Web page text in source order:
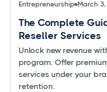
Entrepreneurship March
The Complete
Reseller Services
Unlock new revenue
program. Offer
services under your
retention.